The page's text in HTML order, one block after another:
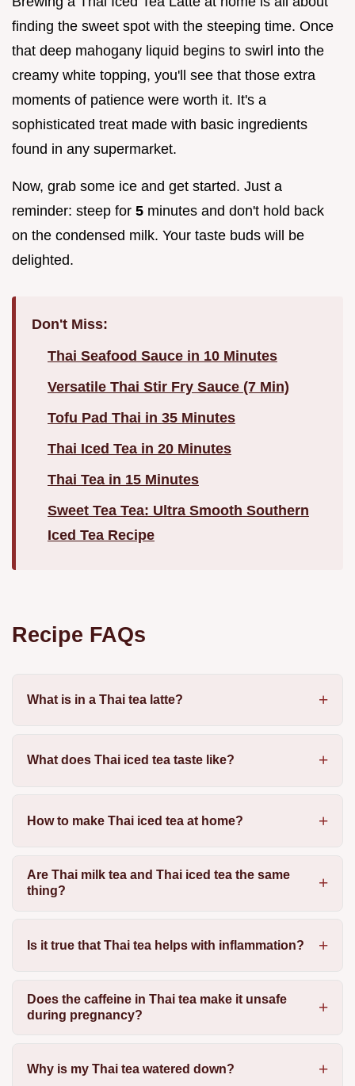
finding the sweet spot with the steeping time. Once
that deep mahogany liquid begins to swirl into the
creamy white topping, you'll see that those extra
moments of patience were worth it. It's a
sophisticated treat made with basic ingredients
found in any supermarket.
Now, grab some ice and get started. Just a
reminder: steep for 5 minutes and don't hold back
on the condensed milk. Your taste buds will be
delighted.
Don't Miss:
Thai Seafood Sauce in 10 Minutes
Versatile Thai Stir Fry Sauce (7 Min)
Tofu Pad Thai in 35 Minutes
Thai Iced Tea in 20 Minutes
Thai Tea in 15 Minutes
Sweet Tea Tea: Ultra Smooth Southern
Iced Tea Recipe
Recipe FAQs
What is in a Thai tea latte?
What does Thai iced tea taste like?
How to make Thai iced tea at home?
Are Thai milk tea and Thai iced tea the same
thing?
Is it true that Thai tea helps with inflammation?
Does the caffeine in Thai tea make it unsafe
during pregnancy?
Why is my Thai tea watered down?